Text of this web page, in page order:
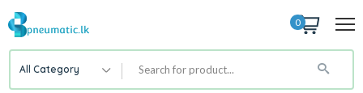
0
All Category